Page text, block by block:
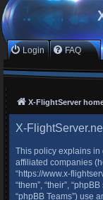
Login FAQ
X-FlightServer
X-
This policy explains in
affiliated companies
“https://www.x-
“them”, “their”,
“phpBB Teams”) use